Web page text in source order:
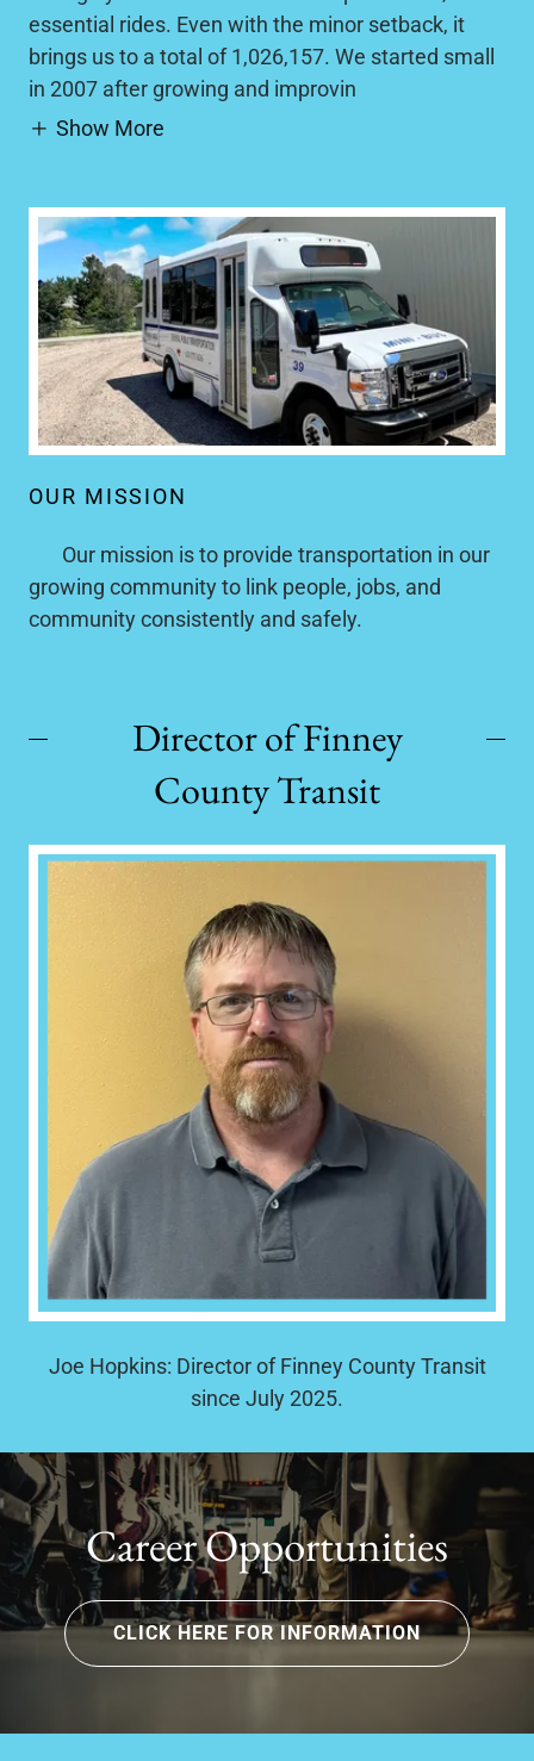
essential rides. Even with the minor setback, it
brings us to a total of 1,026,157. We started small
in 2007 after growing and improvin
Show More
OUR MISSION
Our mission is to provide transportation in our
growing community to link people, jobs, and
community consistently and safely.
Director of Finney
County Transit
Joe Hopkins: Director of Finney County Transit
since July 2025.
Career Opportunities
CLICK HERE FOR INFORMATION